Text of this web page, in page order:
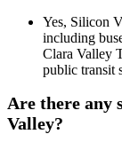
Yes, Silicon
including
Clara Valley
public transit
Are there any
Valley?